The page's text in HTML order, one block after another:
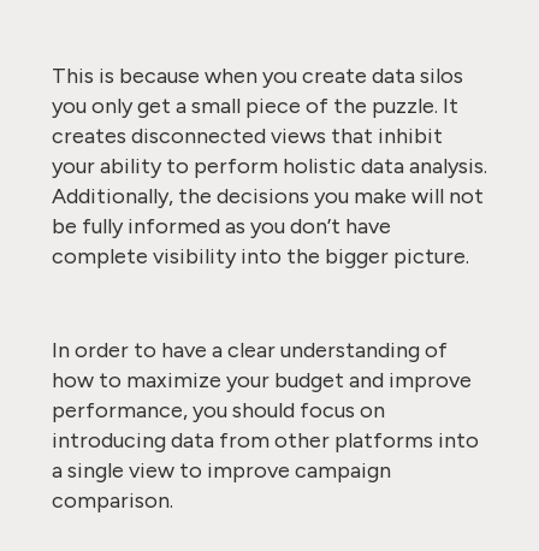
This is because when you create data silos
you only get a small piece of the puzzle. It
creates disconnected views that inhibit
your ability to perform holistic data analysis.
Additionally, the decisions you make will not
be fully informed as you don’t have
complete visibility into the bigger picture.
In order to have a clear understanding of
how to maximize your budget and improve
performance, you should focus on
introducing data from other platforms into
a single view to improve campaign
comparison.